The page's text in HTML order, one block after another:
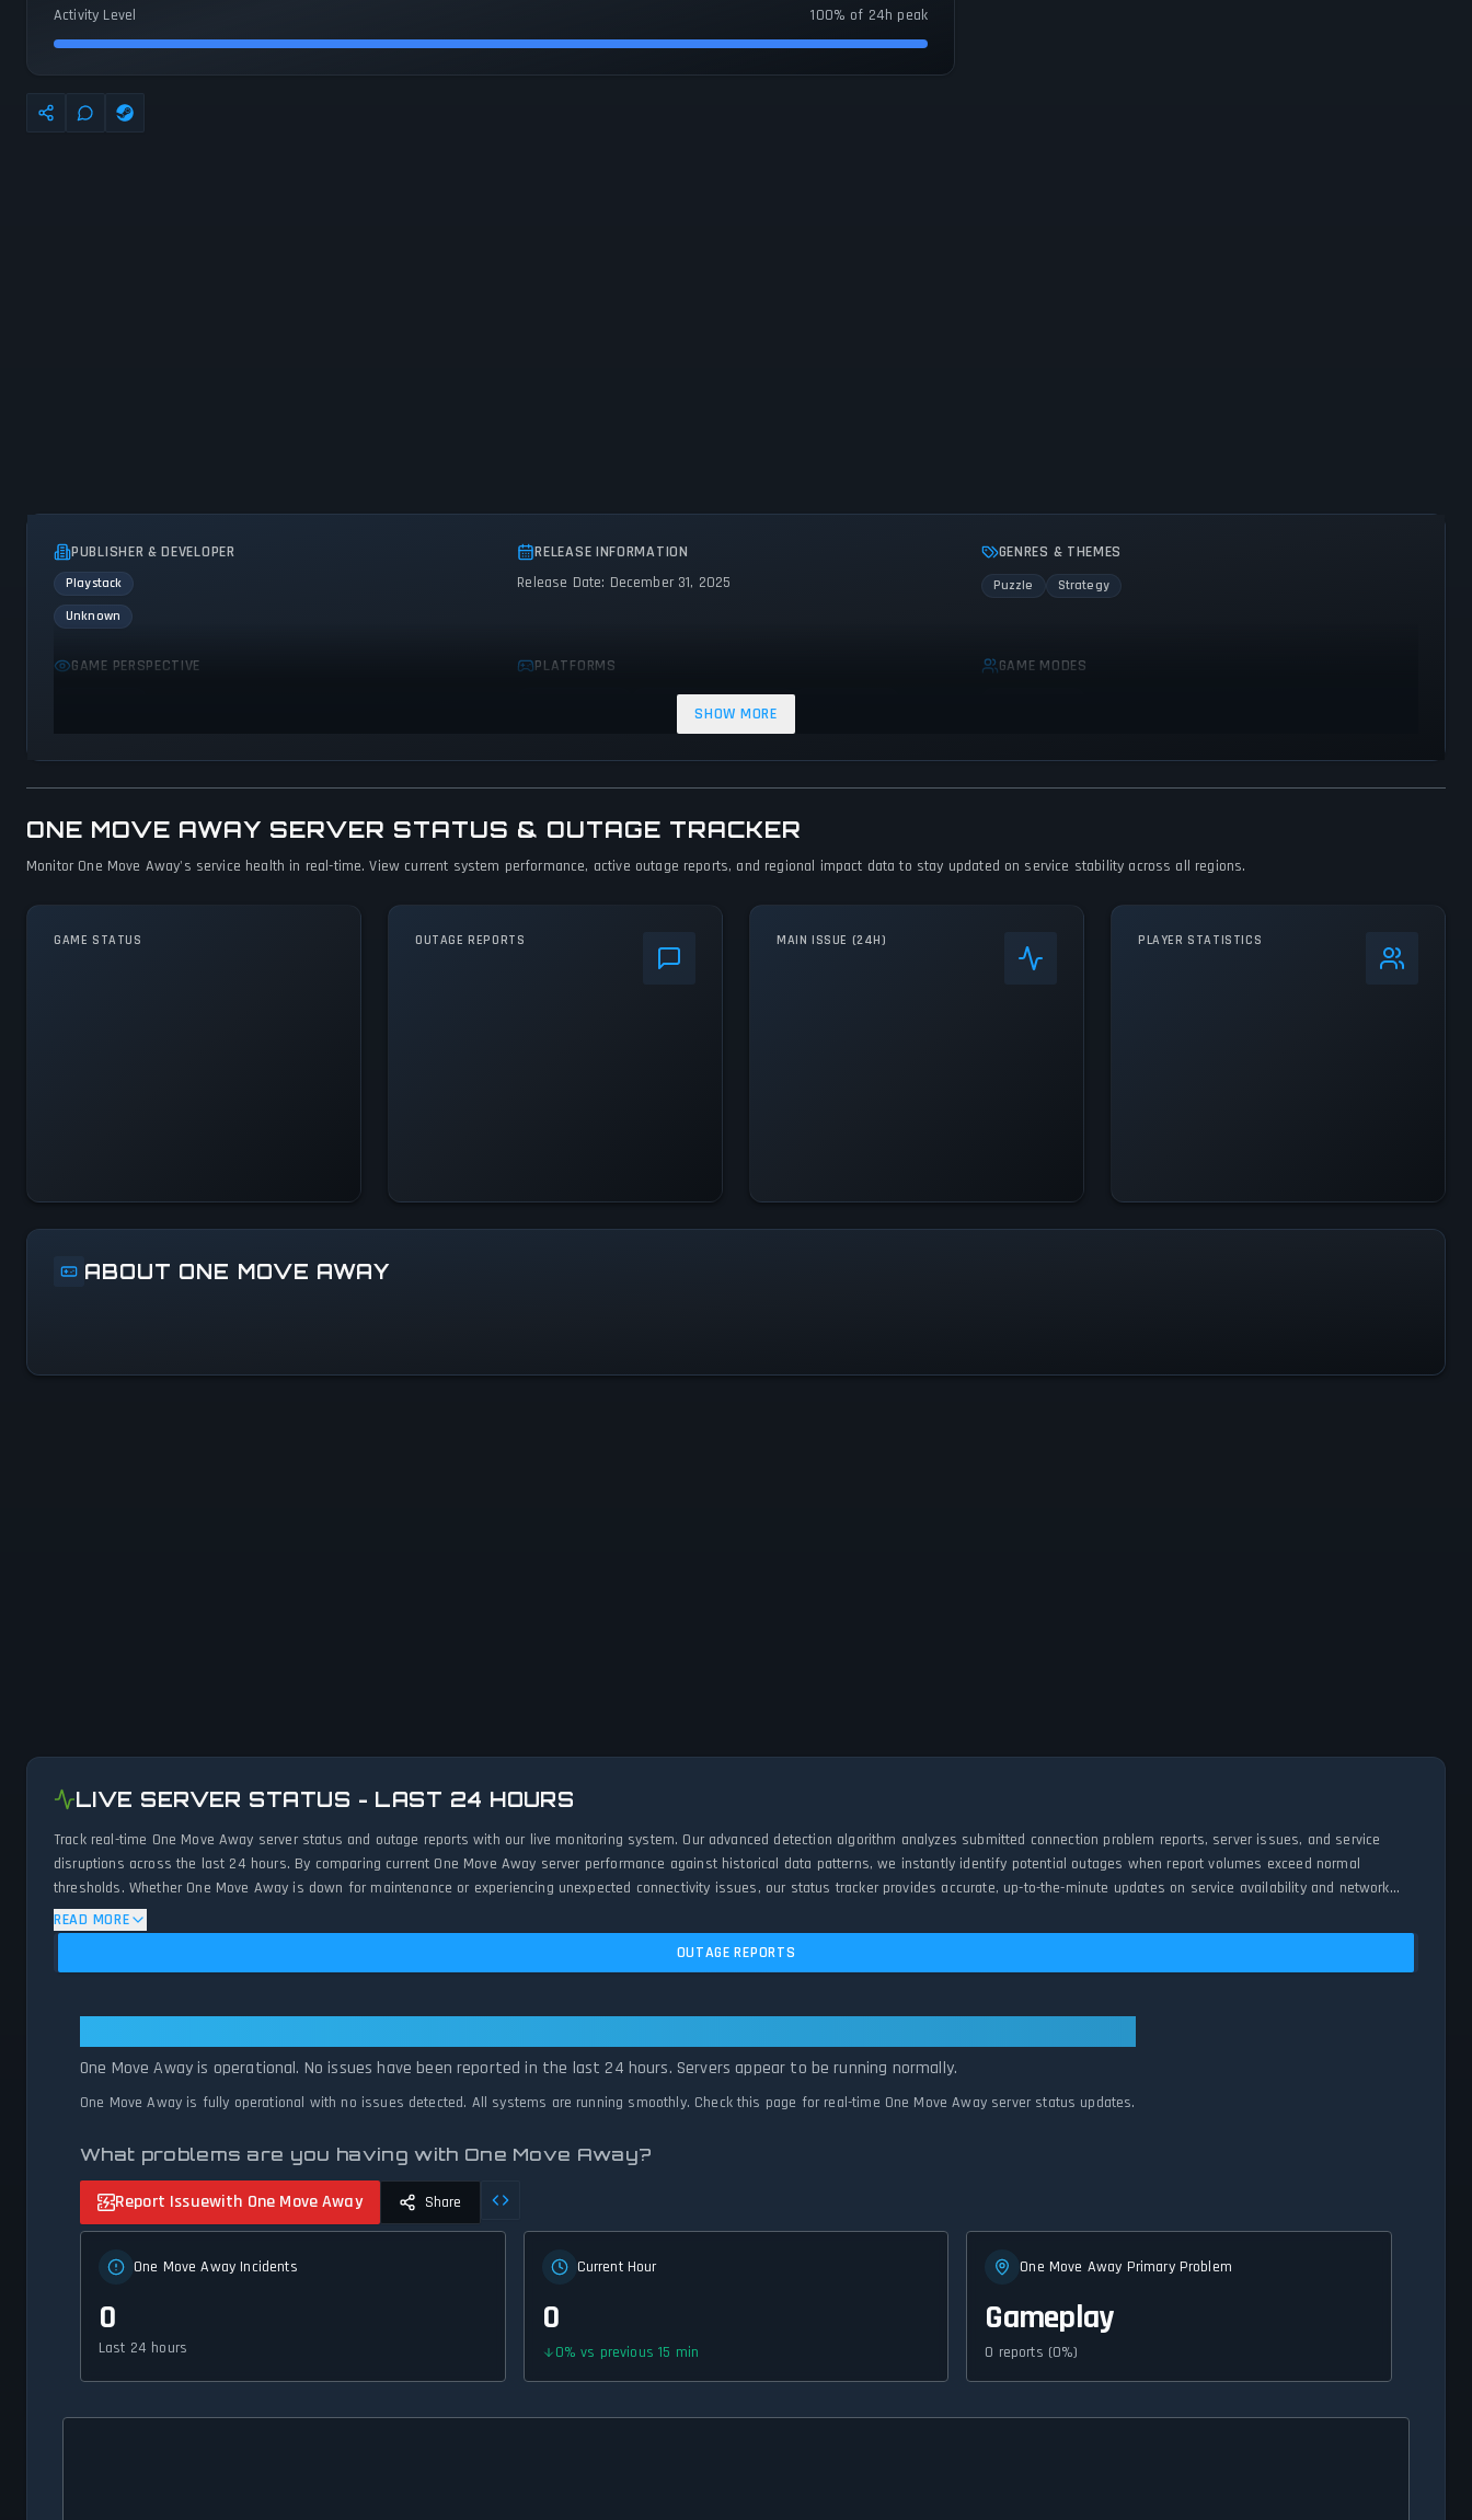
Activity Level 100% of 24h peak
PUBLISHER & DEVELOPER
Playstack
Unknown
RELEASE INFORMATION
Release Date: December 31, 2025
GENRES & THEMES
Puzzle Strategy
GAME PERSPECTIVE PLATFORMS
PC (Microsoft Windows)
GAME MODES
SHOW MORE
ONE MOVE AWAY SERVER STATUS & OUTAGE TRACKER
Monitor One Move Away's service health in real-time. View current system performance, active outage reports, and regional impact data to stay updated on service stability across all regions.
GAME STATUS OUTAGE REPORTS MAIN ISSUE (24H) PLAYER STATISTICS
ABOUT ONE MOVE AWAY
LIVE SERVER STATUS - LAST 24 HOURS
Track real-time One Move Away server status and outage reports with our live monitoring system. Our advanced detection algorithm analyzes submitted connection problem reports, server issues, and service
disruptions across the last 24 hours. By comparing current One Move Away server performance against historical data patterns, we instantly identify potential outages when report volumes exceed normal
thresholds. Whether One Move Away is down for maintenance or experiencing unexpected connectivity issues, our status tracker provides accurate, up-to-the-minute updates on service availability and network
status.
READ MORE
OUTAGE REPORTS
One Move Away is operational. No issues have been reported in the last 24 hours. Servers appear to be running normally.
One Move Away is fully operational with no issues detected. All systems are running smoothly. Check this page for real-time One Move Away server status updates.
What problems are you having with One Move Away?
Report Issuewith One Move Away Share
One Move Away Incidents
0
Last 24 hours
Current Hour
0
0%vs previous 15 min
One Move Away Primary Problem
Gameplay
0 reports (0%)